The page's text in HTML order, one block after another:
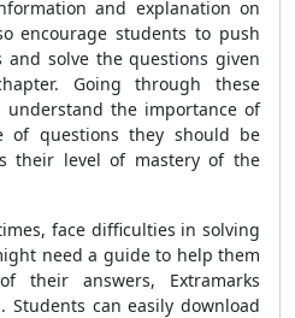
and explanation on
encourage students to push
solve the questions given
Going through these
the importance of
of questions they should be
their level of mastery of the
face difficulties in solving
need a guide to help them
their answers, Extramarks
Students can easily download